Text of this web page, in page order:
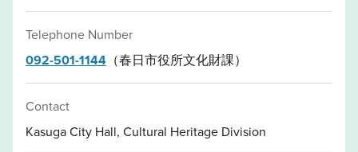
Telephone Number
092-501-1144 （春日市役所文化財課）
Contact
Kasuga City Hall, Cultural Heritage Division